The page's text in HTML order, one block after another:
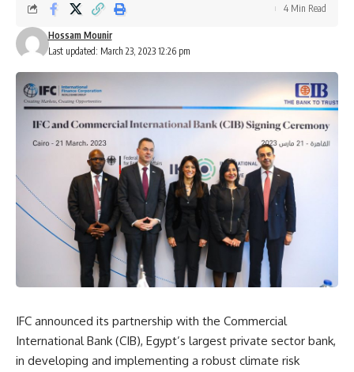
Last updated: March 23, 2023 12:26 pm
Hossam Mounir
4 Min Read
IFC announced its partnership with the Commercial
International Bank (CIB), Egypt’s largest private sector bank,
in developing and implementing a robust climate risk